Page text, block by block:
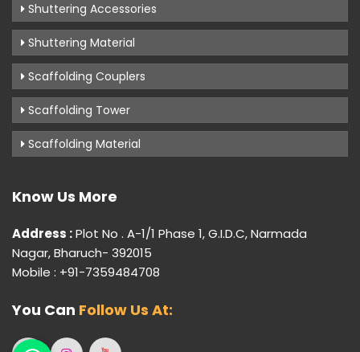
Shuttering Accessories
Shuttering Material
Scaffolding Couplers
Scaffolding Tower
Scaffolding Material
Know Us More
Address :Plot No . A-1/1 Phase 1, G.I.D.C, Narmada
Nagar, Bharuch- 392015
Mobile : +91-7359484708
You Can Follow Us At: